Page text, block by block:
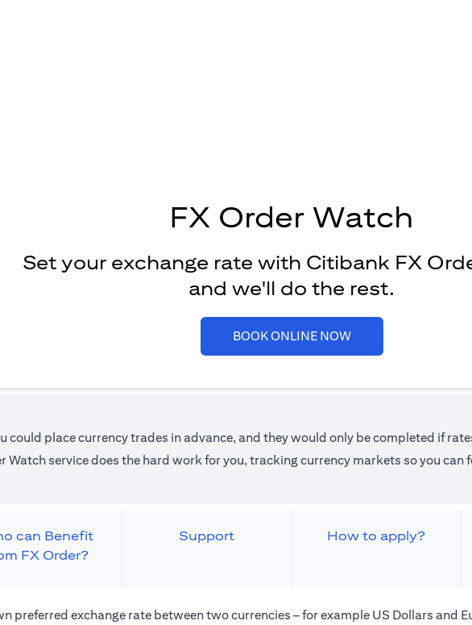
FX Order Watch
Set your exchange rate with Citibank FX
and we'll do the rest.
BOOK ONLINE NOW(opens in a new tab)
could place currency trades in advance, and they would only be completed if
Watch service does the hard work for you, tracking currency markets so you
can Benefit
FX Order?
Support How to apply?
preferred exchange rate between two currencies – for example US Dollars and